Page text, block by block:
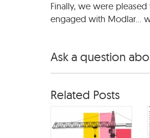
Finally, we were
engaged with Modlar...
Ask a question
Related Posts